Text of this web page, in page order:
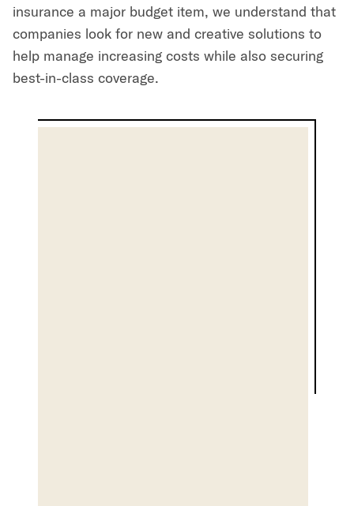
insurance a major budget item, we understand that
companies look for new and creative solutions to
help manage increasing costs while also securing
best-in-class coverage.